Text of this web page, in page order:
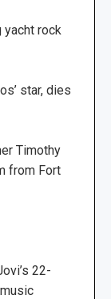
rock
star, dies
Timothy
from Fort
22-